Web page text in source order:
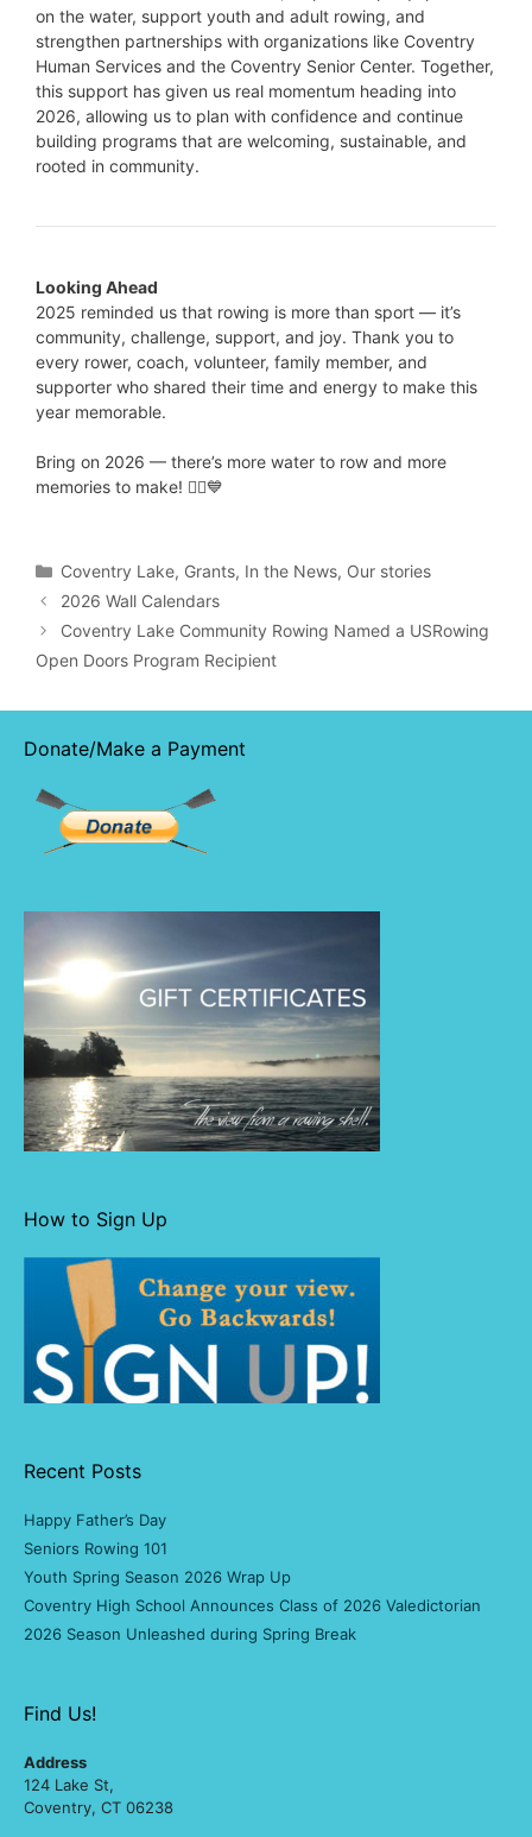
on the water, support youth and adult rowing, and
strengthen partnerships with organizations like Coventry
Human Services and the Coventry Senior Center. Together,
this support has given us real momentum heading into
2026, allowing us to plan with confidence and continue
building programs that are welcoming, sustainable, and
rooted in community.
Looking Ahead
2025 reminded us that rowing is more than sport — it’s
community, challenge, support, and joy. Thank you to
every rower, coach, volunteer, family member, and
supporter who shared their time and energy to make this
year memorable.
Bring on 2026 — there’s more water to row and more
memories to make! 🚣‍♂️💙
Categories
Coventry Lake, Grants, In the News, Our stories
2026 Wall Calendars
Coventry Lake Community Rowing Named a USRowing
Open Doors Program Recipient
Donate/Make a Payment
How to Sign Up
Recent Posts
Happy Father’s Day
Seniors Rowing 101
Youth Spring Season 2026 Wrap Up
Coventry High School Announces Class of 2026 Valedictorian
2026 Season Unleashed during Spring Break
Find Us!
Address
124 Lake St,
Coventry, CT 06238